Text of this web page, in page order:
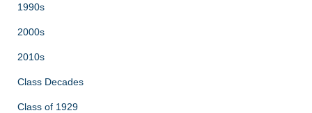
1990s
2000s
2010s
Class Decades
Class of 1929